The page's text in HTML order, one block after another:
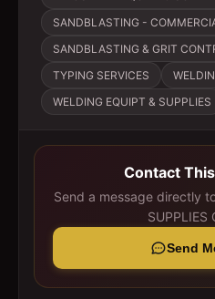
SANDBLASTING -
SANDBLASTING & GRIT
TYPING SERVICES
WELDING EQUIPT & SUPPLIES
Contact
Send a message directly
SUPPLIES
Send